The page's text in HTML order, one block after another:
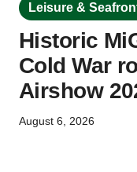
Leisure &
Historic
Cold War
Airshow
August 6, 2026